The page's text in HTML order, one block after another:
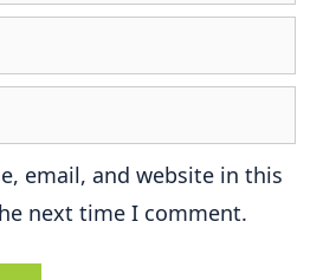
email, and website in this
next time I comment.